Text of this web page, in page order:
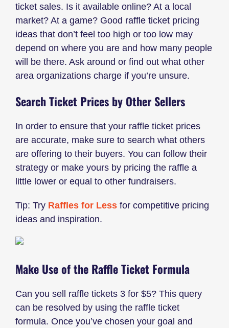
ticket sales. Is it available online? At a local
market? At a game? Good raffle ticket pricing
ideas that don’t feel too high or too low may
depend on where you are and how many people
will be there. Ask around or find out what other
area organizations charge if you’re unsure.
Search Ticket Prices by Other Sellers
In order to ensure that your raffle ticket prices
are accurate, make sure to search what others
are offering to their buyers. You can follow their
strategy or make yours by pricing the raffle a
little lower or equal to other fundraisers.
Tip: Try Raffles for Less for competitive pricing
ideas and inspiration.
Make Use of the Raffle Ticket Formula
Can you sell raffle tickets 3 for $5? This query
can be resolved by using the raffle ticket
formula. Once you’ve chosen your goal and